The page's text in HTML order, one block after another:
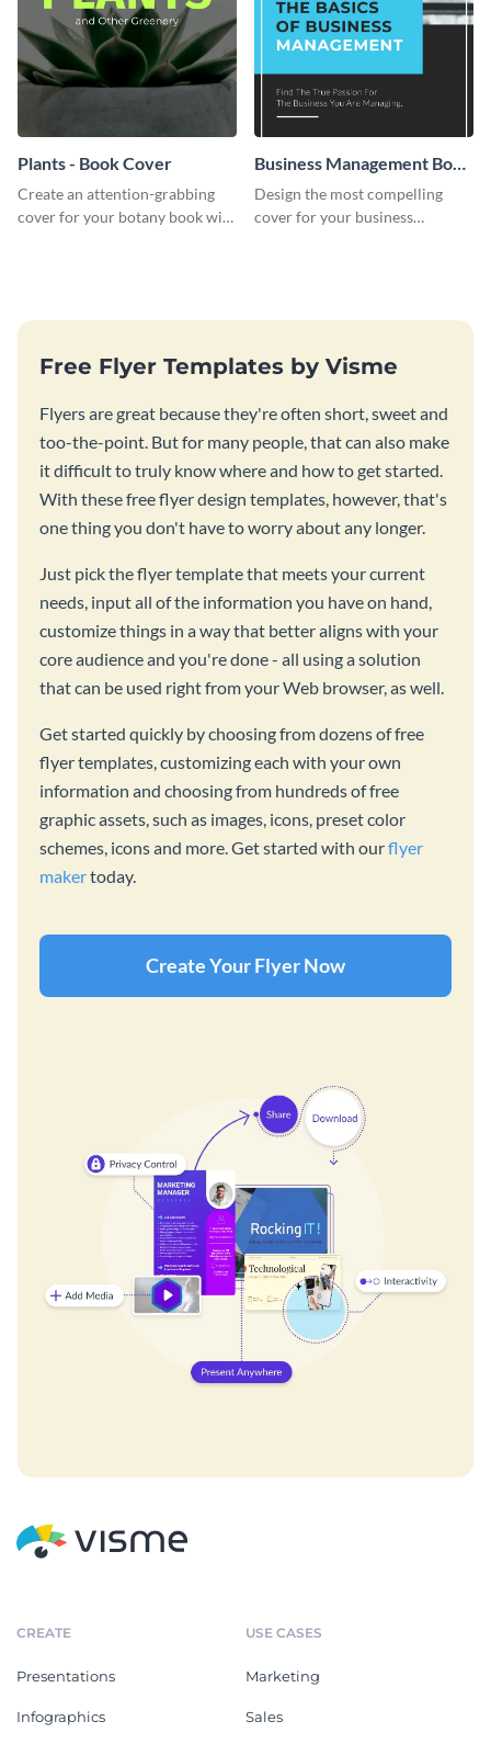
Plants - Book Cover
Create an attention-grabbing
cover for your botany book with
Business Management Book
Cover
Design the most compelling
cover for your business
Free Flyer Templates by Visme
Flyers are great because they're often short, sweet and
too-the-point. But for many people, that can also make
it difficult to truly know where and how to get started.
With these free flyer design templates, however, that's
one thing you don't have to worry about any longer.
Just pick the flyer template that meets your current
needs, input all of the information you have on hand,
customize things in a way that better aligns with your
core audience and you're done - all using a solution
that can be used right from your Web browser, as well.
Get started quickly by choosing from dozens of free
flyer templates, customizing each with your own
information and choosing from hundreds of free
graphic assets, such as images, icons, preset color
schemes, icons and more. Get started with ourflyer
makertoday.
Create Your Flyer Now
CREATE
Presentations
Infographics
USE CASES
Marketing
Sales